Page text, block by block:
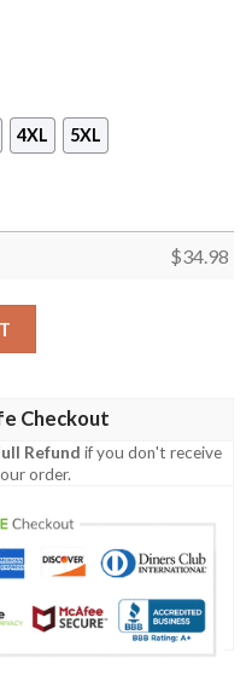
4XL 5XL
$34.98
Checkout
Refund if you don't receive
order.